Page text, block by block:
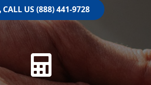
CALL US (888) 441-9728